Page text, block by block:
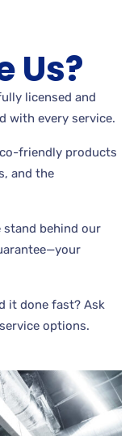
Us?
licensed and
with every service.
friendly products
and the
stand behind our
it done fast? Ask
options.